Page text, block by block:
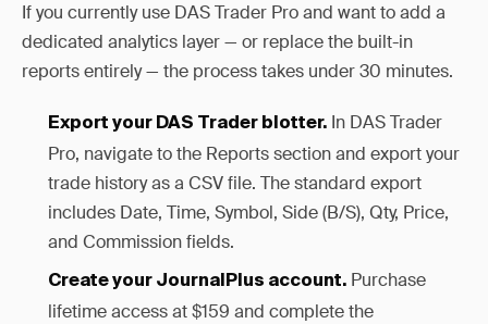
If you currently use DAS Trader Pro and want to add a
dedicated analytics layer — or replace the built-in
reports entirely — the process takes under 30 minutes.
Export your DAS Trader blotter. In DAS Trader
Pro, navigate to the Reports section and export your
trade history as a CSV file. The standard export
includes Date, Time, Symbol, Side (B/S), Qty, Price,
and Commission fields.
Create your JournalPlus account. Purchase
lifetime access at $159 and complete the